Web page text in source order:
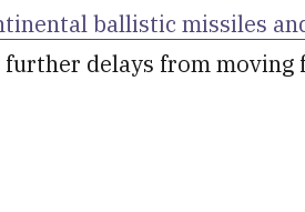
ballistic missiles
further delays from moving